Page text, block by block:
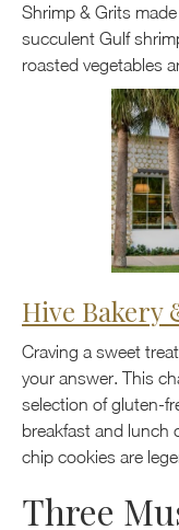
Shrimp & Grits
succulent Gulf
roasted vegetables
Hive Bakery
Craving a sweet
your answer. This
selection of gluten-
breakfast and lunch
chip cookies are
Three